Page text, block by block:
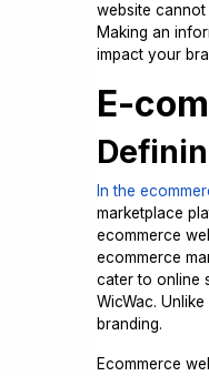
website
Making an
impact your
E-
In the
marketplace
ecommerce
ecommerce
cater to online
WicWac.
branding.
Ecommerce